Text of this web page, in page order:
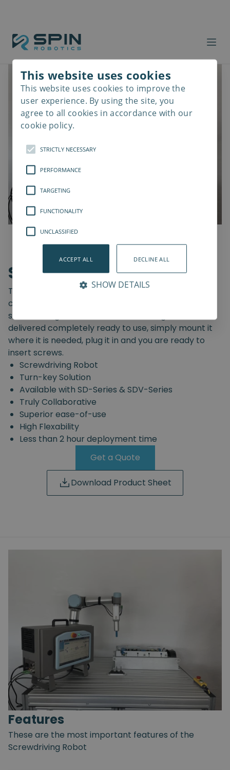
Screwdriving Robot
The Spin Robotics' Screwdriving Robot is a pre-
configured, truly collaborative, turn-key
screwdriving solution. The Screwdriving Robot is
delivered completely ready to use, simply mount it
where it is needed, plug it in and you are ready to
insert screws.
Screwdriving Robot
Turn-key Solution
Available with SD-Series & SDV-Series
Truly Collaborative
Superior ease-of-use
High Flexability
Less than 2 hour deployment time
Get a Quote
Download Product Sheet
Features
These are the most important features of the
Screwdriving Robot
This website uses cookies
This website uses cookies to improve the
user experience. By using the site, you
agree to all cookies in accordance with our
cookie policy.
STRICTLY NECESSARY
PERFORMANCE
TARGETING
FUNCTIONALITY
UNCLASSIFIED
ACCEPT ALL DECLINE ALL
SHOW DETAILS